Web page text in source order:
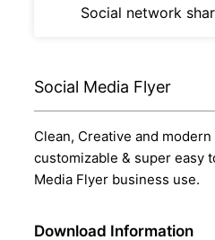
Social network
Social Media Flyer
Clean, Creative and
customizable & super easy
Media Flyer business use.
Download Information